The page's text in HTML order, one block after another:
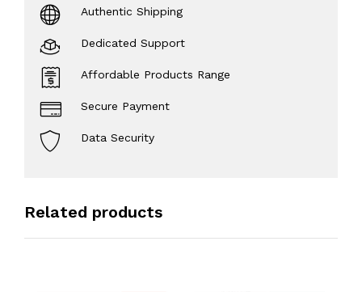
Authentic Shipping
Dedicated Support
Affordable Products Range
Secure Payment
Data Security
Related products